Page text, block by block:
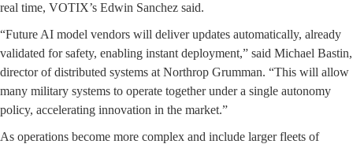
real time, VOTIX’s Edwin Sanchez said.
“Future AI model vendors will deliver updates automatically, already
validated for safety, enabling instant deployment,” said Michael Bastin,
director of distributed systems at Northrop Grumman. “This will allow
many military systems to operate together under a single autonomy
policy, accelerating innovation in the market.”
As operations become more complex and include larger fleets of